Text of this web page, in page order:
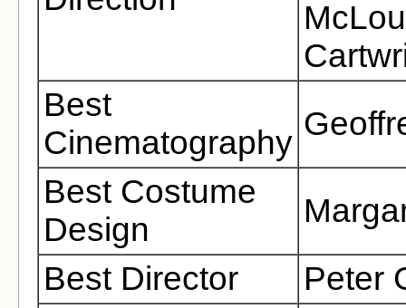
Best
Cinematography
Best Costume
Design
Best Director
Peter